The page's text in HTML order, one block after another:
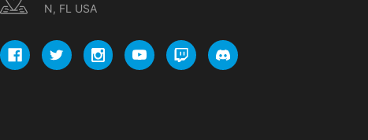
N, FL USA